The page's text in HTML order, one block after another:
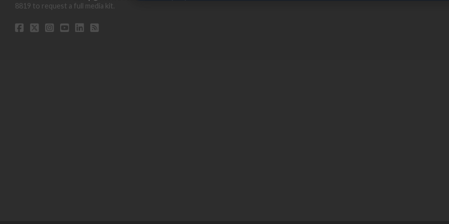
8819 to request a full media kit.